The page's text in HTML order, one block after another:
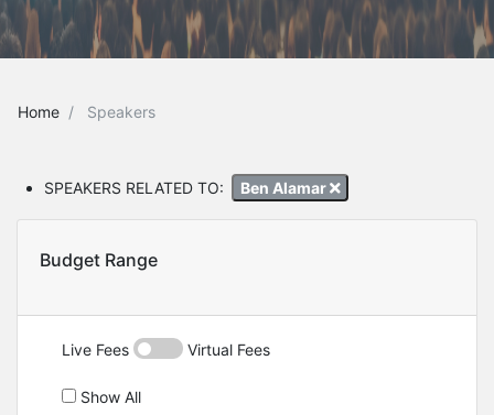
Home Speakers
SPEAKERS RELATED TO: Ben Alamar
Budget Range
Live Fees Virtual Fees
Show All